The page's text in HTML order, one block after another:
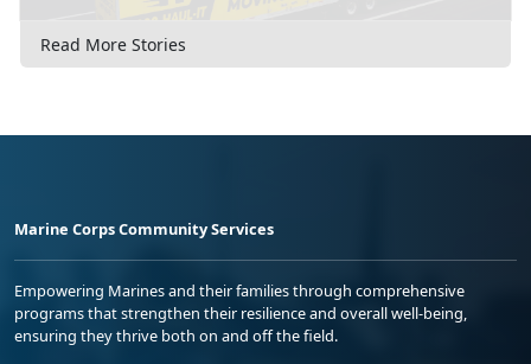
Read More Stories
Marine Corps Community Services
Empowering Marines and their families through comprehensive
programs that strengthen their resilience and overall well-being,
ensuring they thrive both on and off the field.